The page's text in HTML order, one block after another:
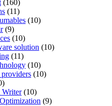
(160)
(11)
(10)
(9)
(10)
solution (10)
(11)
(10)
(10)
Writer(10)
(9)